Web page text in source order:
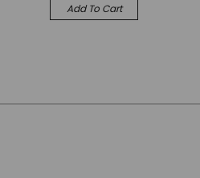
Add To Cart